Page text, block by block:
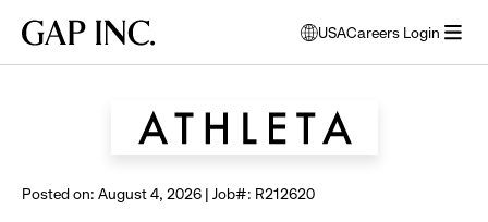
main
main
main
Gap
USA
opens
modal
to
select
Careers Login
Posted on: August 4, 2026 | Job#: R212620